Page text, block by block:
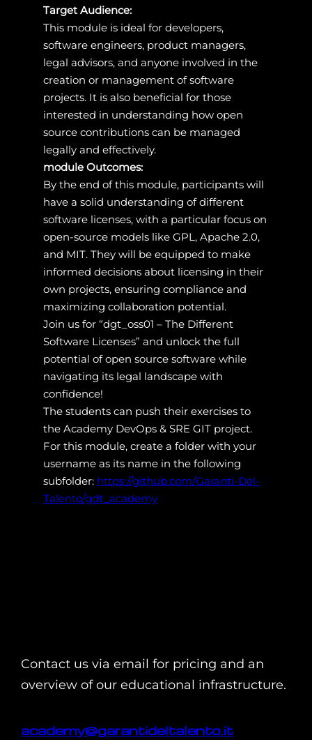
Target Audience:
This module is ideal for developers,
software engineers, product managers,
legal advisors, and anyone involved in the
creation or management of software
projects. It is also beneficial for those
interested in understanding how open
source contributions can be managed
legally and effectively.
module Outcomes:
By the end of this module, participants will
have a solid understanding of different
software licenses, with a particular focus on
open-source models like GPL, Apache 2.0,
and MIT. They will be equipped to make
informed decisions about licensing in their
own projects, ensuring compliance and
maximizing collaboration potential.
Join us for “dgt_oss01 – The Different
Software Licenses” and unlock the full
potential of open source software while
navigating its legal landscape with
confidence!
The students can push their exercises to
the Academy DevOps & SRE GIT project.
For this module, create a folder with your
username as its name in the following
subfolder: https://github.com/Garanti-Del-
Talento/gdt_academy
Contact us via email for pricing and an
overview of our educational infrastructure.
academy@garantideltalento.it